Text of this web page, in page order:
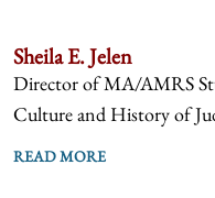
Sheila E. Jelen
Director of MA/AMRS
Culture and History of
READ MORE